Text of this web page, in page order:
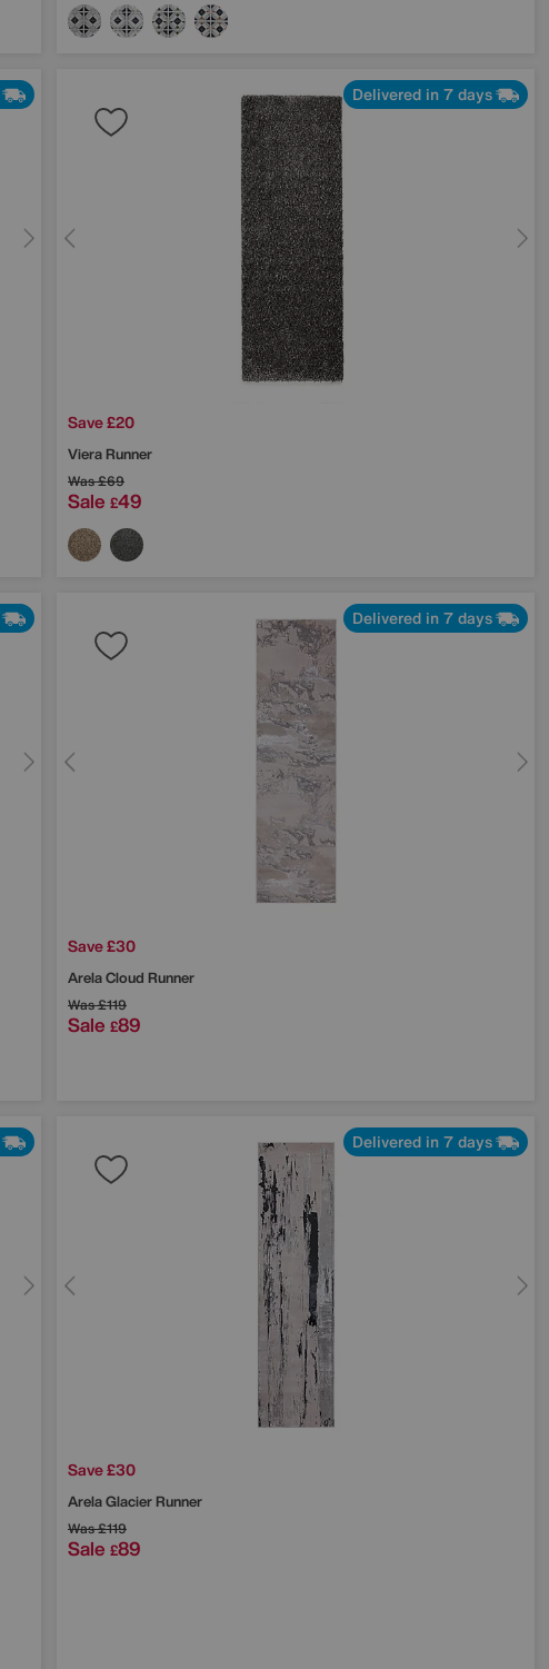
Delivered in 7 days
Save £20
Viera Runner
Was£69
Sale £49
Delivered in 7 days
Save £30
Arela Cloud Runner
Was£119
Sale £89
Delivered in 7 days
Save £30
Arela Glacier Runner
Was£119
Sale £89